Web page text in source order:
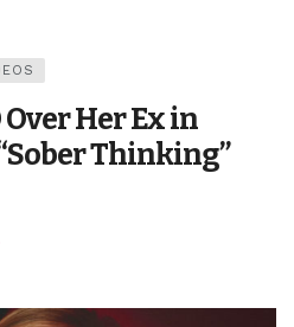
Over Her Ex in
Thinking”